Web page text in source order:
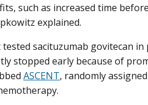
such as increased time
explained.
sacituzumab govitecan
stopped early because of
ASCENT, randomly